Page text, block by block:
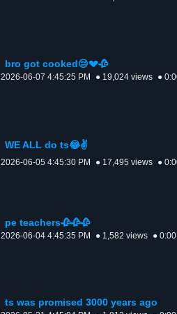
bro got cooked😔💔🥀
2026-06-07 4:45:25 PM ● 19,024 views ●
WE ALL do ts😂✌️
2026-06-05 4:45:30 PM ● 17,495 views ●
pe teachers🥀🥀🥀
2026-06-04 4:45:35 PM ● 1,582 views ● 0:00
ts was promised 3000 years ago